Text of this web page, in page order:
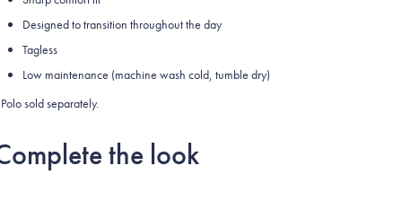
Designed to transition throughout the day
Tagless
Low maintenance (machine wash cold, tumble dry)
sold separately.
the look